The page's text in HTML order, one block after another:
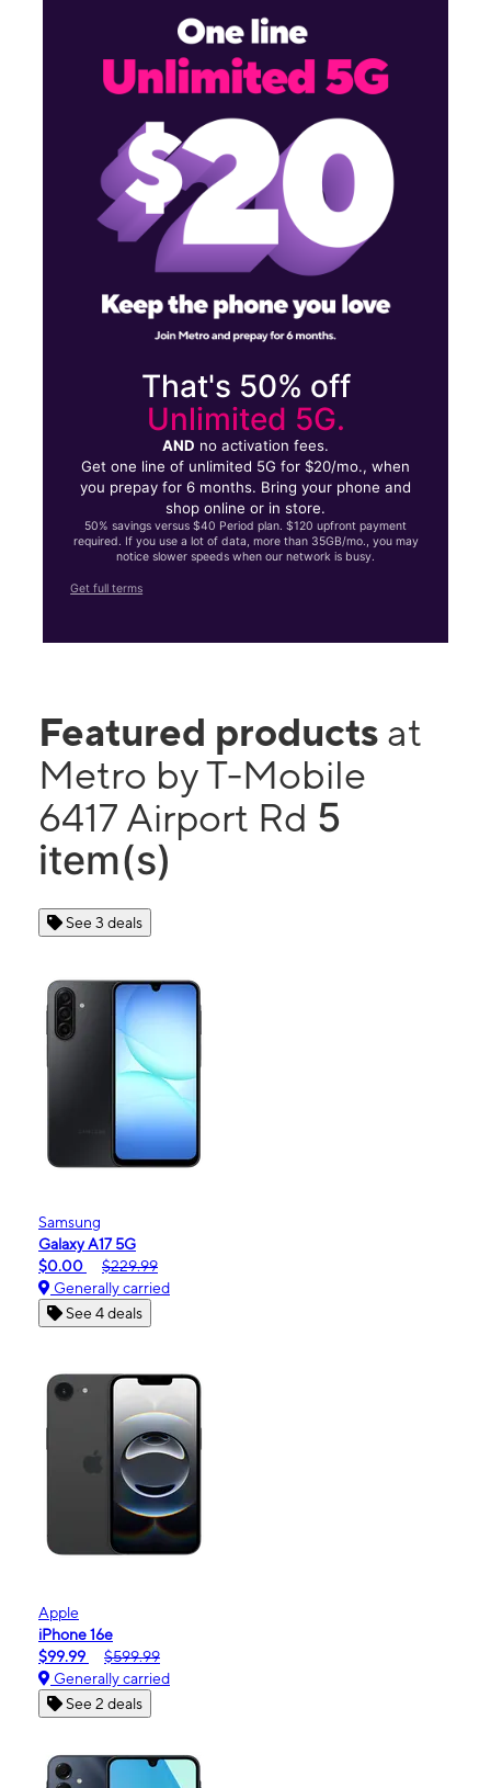
That's 50% off
Unlimited 5G.
AND no activation fees.
Get one line of unlimited 5G for $20/mo., when
you prepay for 6 months. Bring your phone and
shop online or in store.
50% savings versus $40 Period plan. $120 upfront payment
required. If you use a lot of data, more than 35GB/mo., you may
notice slower speeds when our network is busy.
Get full terms
Featured products at
Metro by T-Mobile
6417 Airport Rd 5
item(s)
See 3 deals
Samsung
Galaxy A17 5G
$0.00
$229.99
Generally carried
See 4 deals
Apple
iPhone 16e
$99.99
$599.99
Generally carried
See 2 deals